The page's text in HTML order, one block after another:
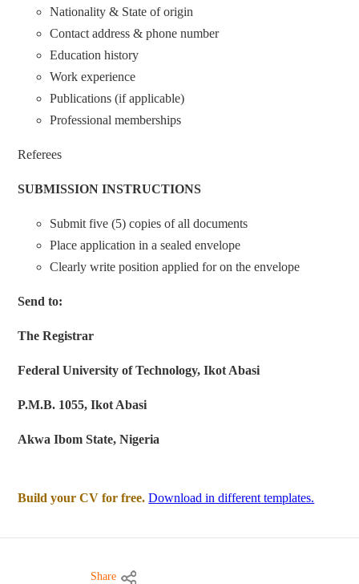
Nationality & State of origin
Contact address & phone number
Education history
Work experience
Publications (if applicable)
Professional memberships
Referees
SUBMISSION INSTRUCTIONS
Submit five (5) copies of all documents
Place application in a sealed envelope
Clearly write position applied for on the envelope
Send to:
The Registrar
Federal University of Technology, Ikot Abasi
P.M.B. 1055, Ikot Abasi
Akwa Ibom State, Nigeria
Build your CV for free. Download in different templates.
Share